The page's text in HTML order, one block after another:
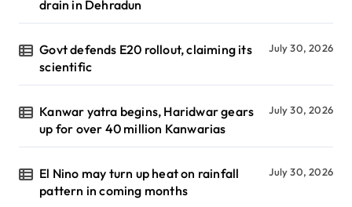
drain in Dehradun
Govt defends E20 rollout, claiming its
scientific
July 30, 2026
Kanwar yatra begins, Haridwar gears
up for over 40 million Kanwarias
July 30, 2026
El Nino may turn up heat on rainfall
pattern in coming months
July 30, 2026